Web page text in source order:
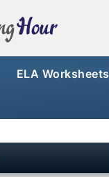
ELA Worksheets